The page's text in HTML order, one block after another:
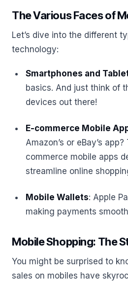
The Various Faces of
Let’s dive into the different
technology:
Smartphones and
basics. And just think of
devices out there!
E-commerce Mobile
Amazon’s or eBay’s
commerce mobile apps
streamline online
Mobile Wallets: Apple
making payments
Mobile Shopping: The
You might be surprised to
sales on mobiles have